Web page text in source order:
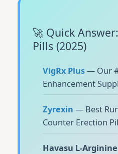
🚀 Quick
Pills (2025)
VigRx Plus— Our
Enhancement
Zyrexin — Best
Counter Erection
Havasu L-Arginine